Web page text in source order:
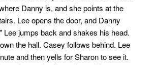
Danny is, and she points at the
Lee opens the door, and Danny
Lee jumps back and shakes his head.
the hall. Casey follows behind. Lee
and then yells for Sharon to see it.